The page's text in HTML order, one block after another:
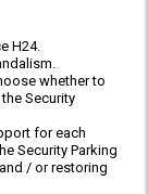
H24.
whether to
Security
for each
Security Parking
/ or restoring